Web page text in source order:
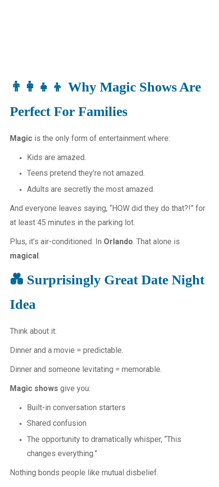
👨‍👩‍👧‍👦 Why Magic Shows Are
Perfect For Families
Magic is the only form of entertainment where:
Kids are amazed.
Teens pretend they’re not amazed.
Adults are secretly the most amazed.
And everyone leaves saying, “HOW did they do that?!” for
at least 45 minutes in the parking lot.
Plus, it’s air-conditioned. In Orlando . That alone is
magical
💑 Surprisingly Great Date Night
Idea
Think about it:
Dinner and a movie = predictable.
Dinner and someone levitating = memorable.
Magic shows give you:
Built-in conversation starters
Shared confusion
The opportunity to dramatically whisper, “This
changes everything.”
Nothing bonds people like mutual disbelief.